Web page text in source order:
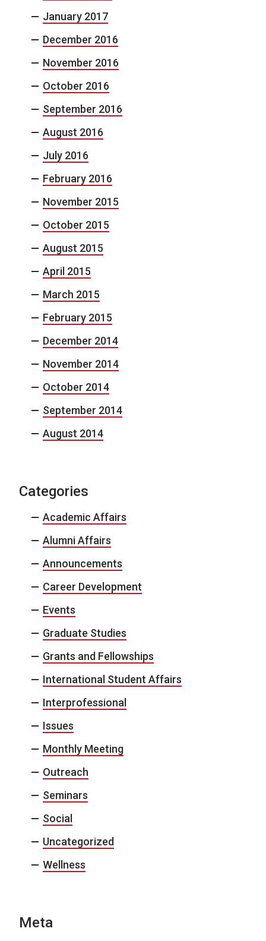
January 2017
December 2016
November 2016
October 2016
September 2016
August 2016
July 2016
February 2016
November 2015
October 2015
August 2015
April 2015
March 2015
February 2015
December 2014
November 2014
October 2014
September 2014
August 2014
Categories
Academic Affairs
Alumni Affairs
Announcements
Career Development
Events
Graduate Studies
Grants and Fellowships
International Student Affairs
Interprofessional
Issues
Monthly Meeting
Outreach
Seminars
Social
Uncategorized
Wellness
Meta